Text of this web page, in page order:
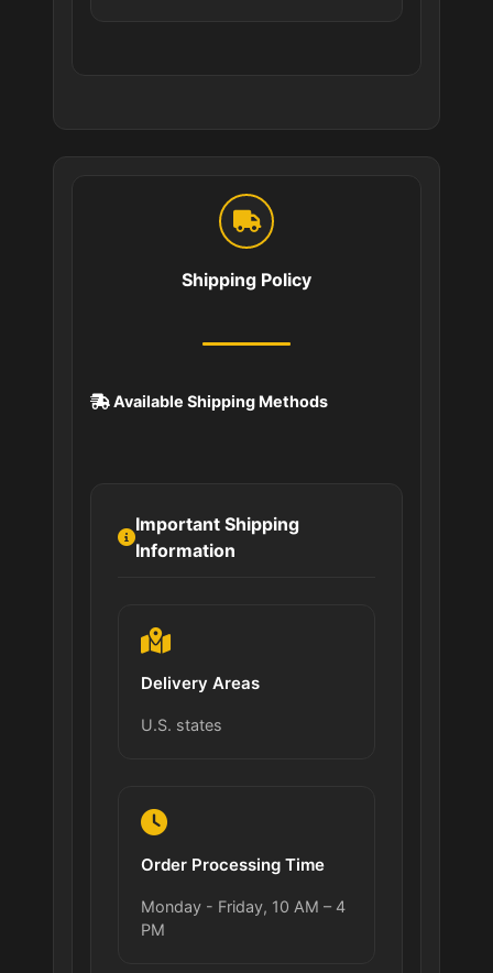
Shipping Policy
Available Shipping Methods
Important Shipping
Information
Delivery Areas
U.S. states
Order Processing Time
Monday - Friday, 10 AM – 4
PM